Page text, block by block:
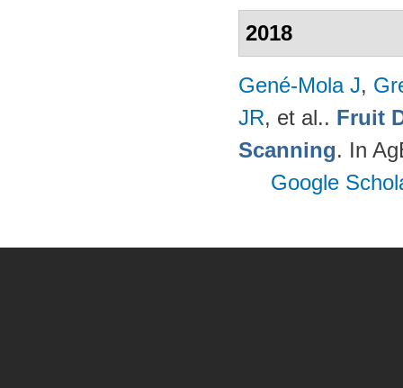
2018
Gené-Mola J,
JR, et al.. Fruit
Scanning. In
Google